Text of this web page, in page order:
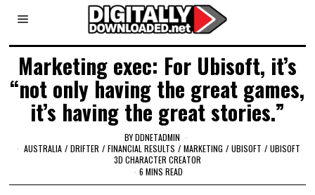
Marketing exec: For Ubisoft, it’s
“not only having the great games,
it’s having the great stories.”
BYDDNETADMIN
AUSTRALIA / DRIFTER / FINANCIAL RESULTS / MARKETING / UBISOFT / UBISOFT
3D CHARACTER CREATOR
6 MINS READ